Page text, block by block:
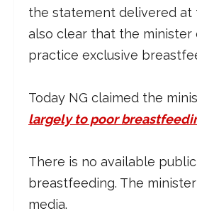
the statement delivered at
also clear that the minister
practice exclusive
Today NG claimed the
largely to poor
There is no available
breastfeeding. The
media.